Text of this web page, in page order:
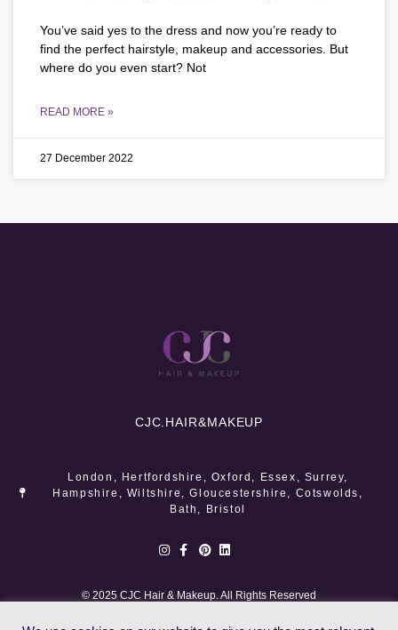
You’ve said yes to the dress and now you’re ready to
find the perfect hairstyle, makeup and accessories. But
where do you even start? Not
READ MORE »
27 December 2022
CJC.HAIR&MAKEUP
London, Hertfordshire, Oxford, Essex, Surrey,
Hampshire, Wiltshire, Gloucestershire, Cotswolds,
Bath, Bristol
© 2025 CJC Hair & Makeup. All Rights Reserved